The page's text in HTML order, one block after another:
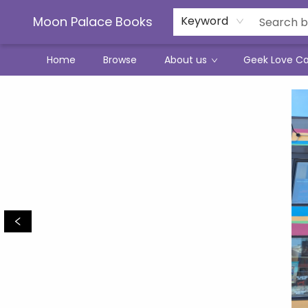
Moon Palace Books Keyword
Home Browse About us Geek Love